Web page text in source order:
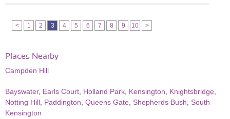
< 1 2 3 4 5 6 7 8 9 10 >
Places Nearby
Campden Hill
Bayswater, Earls Court Holland Park Kensington Knightsbridge
Notting Hill Paddington Queens Gate Shepherds Bush
South
Kensington